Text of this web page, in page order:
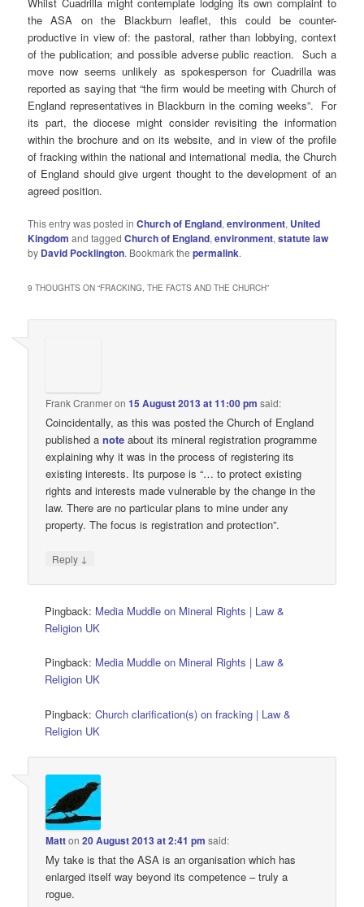
the ASA on the Blackburn leaflet, this could be counter-
productive in view of: the pastoral, rather than lobbying, context
of the publication; and possible adverse public reaction. Such a
move now seems unlikely as spokesperson for Cuadrilla was
reported as saying that “the firm would be meeting with Church of
England representatives in Blackburn in the coming weeks”. For
its part, the diocese might consider revisiting the information
within the brochure and on its website, and in view of the profile
of fracking within the national and international media, the Church
of England should give urgent thought to the development of an
agreed position.
This entry was posted inChurch of England,environment, United
Kingdom and taggedChurch of England,environment,statute law
by David Pocklington. Bookmark thepermalink.
9 THOUGHTS ON “FRACKING, THE FACTS AND THE CHURCH”
Frank Cranmeron15 August 2013 at 11:00 pm said:
Coincidentally, as this was posted the Church of England
published anote about its mineral registration programme
explaining why it was in the process of registering its
existing interests. Its purpose is “… to protect existing
rights and interests made vulnerable by the change in the
law. There are no particular plans to mine under any
property. The focus is registration and protection”.
Reply ↓
Pingback: Media Muddle on Mineral Rights | Law &
Religion UK
Pingback: Media Muddle on Mineral Rights | Law &
Religion UK
Pingback:Church clarification(s) on fracking | Law &
Religion UK
Matton20 August 2013 at 2:41 pm said:
My take is that the ASA is an organisation which has
enlarged itself way beyond its competence – truly a
rogue.